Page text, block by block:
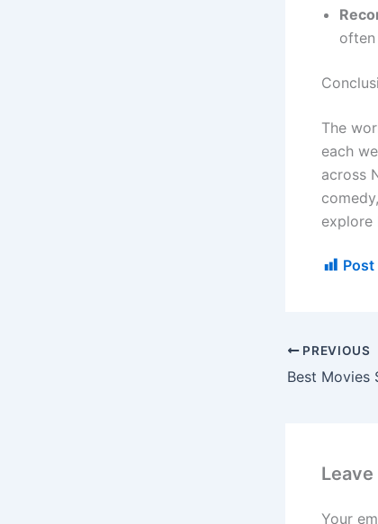
The
each
across
explore
Post
PREVIOUS
Your